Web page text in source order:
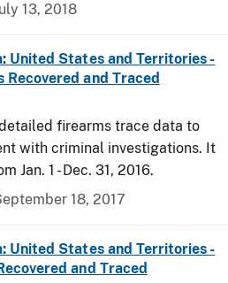
13, 2018
United States and Territories -
Recovered and Traced
firearms trace data to
with criminal investigations. It
Jan. 1 - Dec. 31, 2016.
18, 2017
United States and Territories -
and Traced